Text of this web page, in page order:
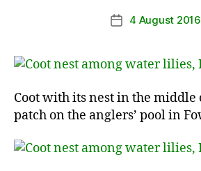
Post4 August 2016
Coot with its nest in the
patch on the anglers’ pool in